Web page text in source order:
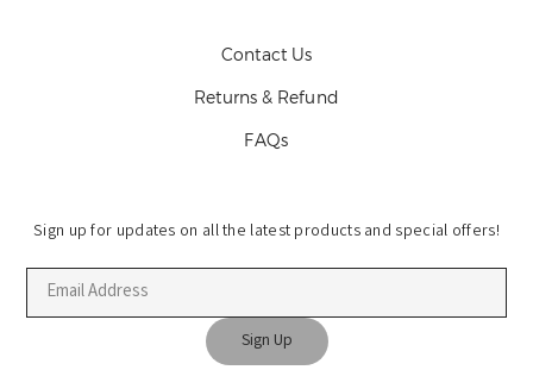
Contact Us
Returns & Refund
FAQs
Sign up for updates on all the latest products and special offers!
Sign Up